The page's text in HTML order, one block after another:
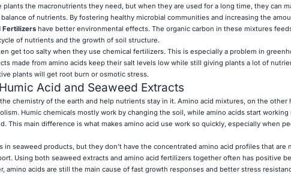
plants the macronutrients they need, but when they are used for a long time, they can
of nutrients. By fostering healthy microbial communities and increasing the
Fertilizershave better environmental effects. The organic carbon in these mixtures
of nutrients and the growth of soil structure.
get too salty when they use chemical fertilizers. This is especially a problem in
made from amino acids keep their salt levels low while still giving plants a lot of
plants will get root burn or osmotic stress.
Acid and Seaweed Extracts
chemistry of the earth and help nutrients stay in it. Amino acid mixtures, on the other
Humic chemicals mostly work by changing the soil, while amino acids start working
This main difference is what makes amino acid use work so quickly, especially when
in seaweed products, but they don't have the concentrated amino acid profiles that are
Using both seaweed extracts and amino acid fertilizers together often has positive
amino acids are still the main cause of fast growth responses and better stress